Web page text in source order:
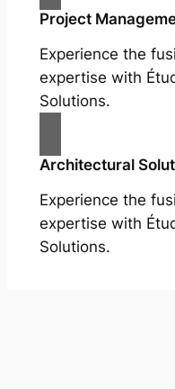
Project
Experience the
expertise with
Solutions.
Architectural
Experience the
expertise with
Solutions.